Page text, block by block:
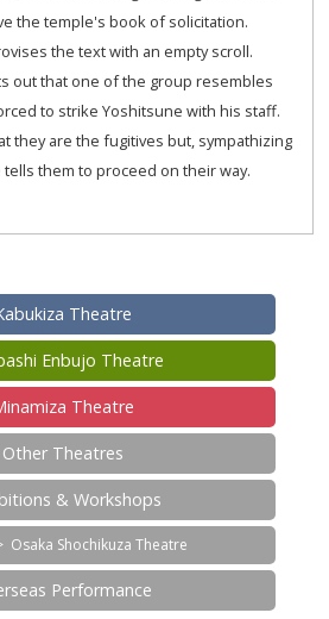
the temple's book of solicitation.
the text with an empty scroll.
out that one of the group resembles
to strike Yoshitsune with his staff.
they are the fugitives but, sympathizing
them to proceed on their way.
Theatre
Enbujo Theatre
Theatre
Other Theatres
& Workshops
Osaka Shochikuza Theatre
Performance